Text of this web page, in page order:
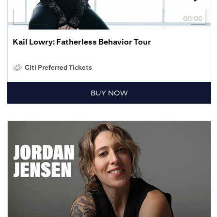
Kail Lowry: Fatherless Behavior Tour
Citi Preferred Tickets
BUY NOW